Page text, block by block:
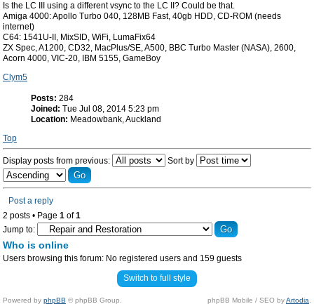
Is the LC III using a different vsync to the LC II? Could be that.
Amiga 4000: Apollo Turbo 040, 128MB Fast, 40gb HDD, CD-ROM (needs
internet)
C64: 1541U-II, MixSID, WiFi, LumaFix64
ZX Spec, A1200, CD32, MacPlus/SE, A500, BBC Turbo Master (NASA), 2600,
Acorn 4000, VIC-20, IBM 5155, GameBoy
Clym5
Posts: 284
Joined: Tue Jul 08, 2014 5:23 pm
Location: Meadowbank, Auckland
Top
Display posts from previous: Sort by
Post a reply
2 posts • Page 1 of1
Jump to:
Who is online
Users browsing this forum: No registered users and 159 guests
Switch to full style
Powered by phpBB © phpBB Group. phpBB Mobile / SEO byArtodia